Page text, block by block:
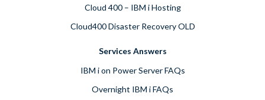
Cloud 400 – IBM i Hosting
Cloud400 Disaster Recovery OLD
Services Answers
IBM i on Power Server FAQs
Overnight IBM i FAQs